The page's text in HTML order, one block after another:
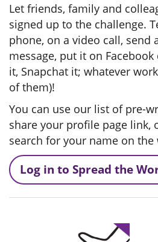
Let friends, family and
signed up to the challenge.
phone, on a video call, send
message, put it on
it, Snapchat it; whatever
of them)!
You can use our list of pre-
share your profile page link,
search for your name on the
Log in to Spread the